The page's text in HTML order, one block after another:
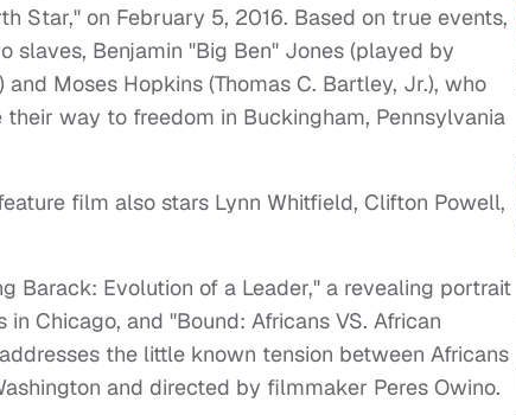
Star," on February 5, 2016. Based on true events,
Benjamin "Big Ben" Jones (played by
Moses Hopkins (Thomas C. Bartley, Jr.), who
way to freedom in Buckingham, Pennsylvania
film also stars Lynn Whitfield, Clifton Powell,
Barack: Evolution of a Leader," a revealing portrait
Chicago, and "Bound: Africans VS. African
the little known tension between Africans
and directed by filmmaker Peres Owino.